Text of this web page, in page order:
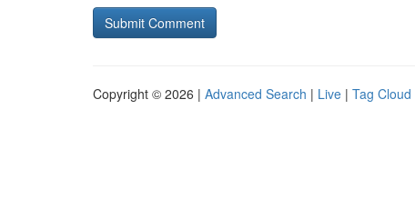
Copyright © 2026 | Advanced Search | Live | Tag Cloud